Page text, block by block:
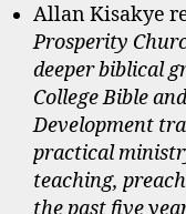
Allan Kisakye
Prosperity
deeper biblical
College Bible
Development
practical
teaching,
the past five